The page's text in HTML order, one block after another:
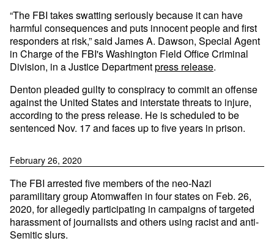
“The FBI takes swatting seriously because it can have
harmful consequences and puts innocent people and first
responders at risk,” said James A. Dawson, Special Agent
in Charge of the FBI's Washington Field Office Criminal
Division, in a Justice Departmentpress release.
Denton pleaded guilty to conspiracy to commit an offense
against the United States and interstate threats to injure,
according to the press release. He is scheduled to be
sentenced Nov. 17 and faces up to five years in prison.
February 26, 2020
The FBI arrested five members of the neo-Nazi
paramilitary group Atomwaffen in four states on Feb. 26,
2020, for allegedly participating in campaigns of targeted
harassment of journalists and others using racist and anti-
Semitic slurs.